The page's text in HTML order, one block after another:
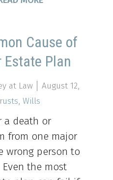
Cause of
Estate Plan
at Law
August 12,
, Wills
a death or
from one major
wrong person to
the most